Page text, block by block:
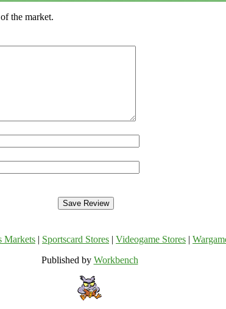
the market.
Markets Sportscard Stores Videogame Stores
Published by Workbench